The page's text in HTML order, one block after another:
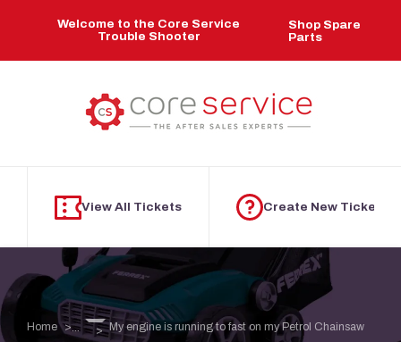
Welcome to the Core Service
Trouble Shooter
Shop Spare
Parts
View All Tickets Create New Ticket
Home ... My engine is running to fast on my Petrol Chainsaw